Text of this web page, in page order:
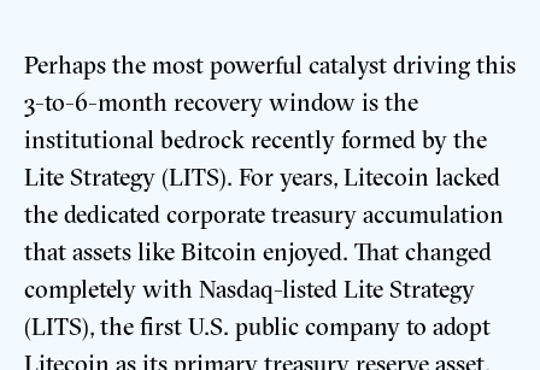
Perhaps the most powerful catalyst driving this
3-to-6-month recovery window is the
institutional bedrock recently formed by the
Lite Strategy (LITS). For years, Litecoin lacked
the dedicated corporate treasury accumulation
that assets like Bitcoin enjoyed. That changed
completely with Nasdaq-listed Lite Strategy
(LITS), the first U.S. public company to adopt